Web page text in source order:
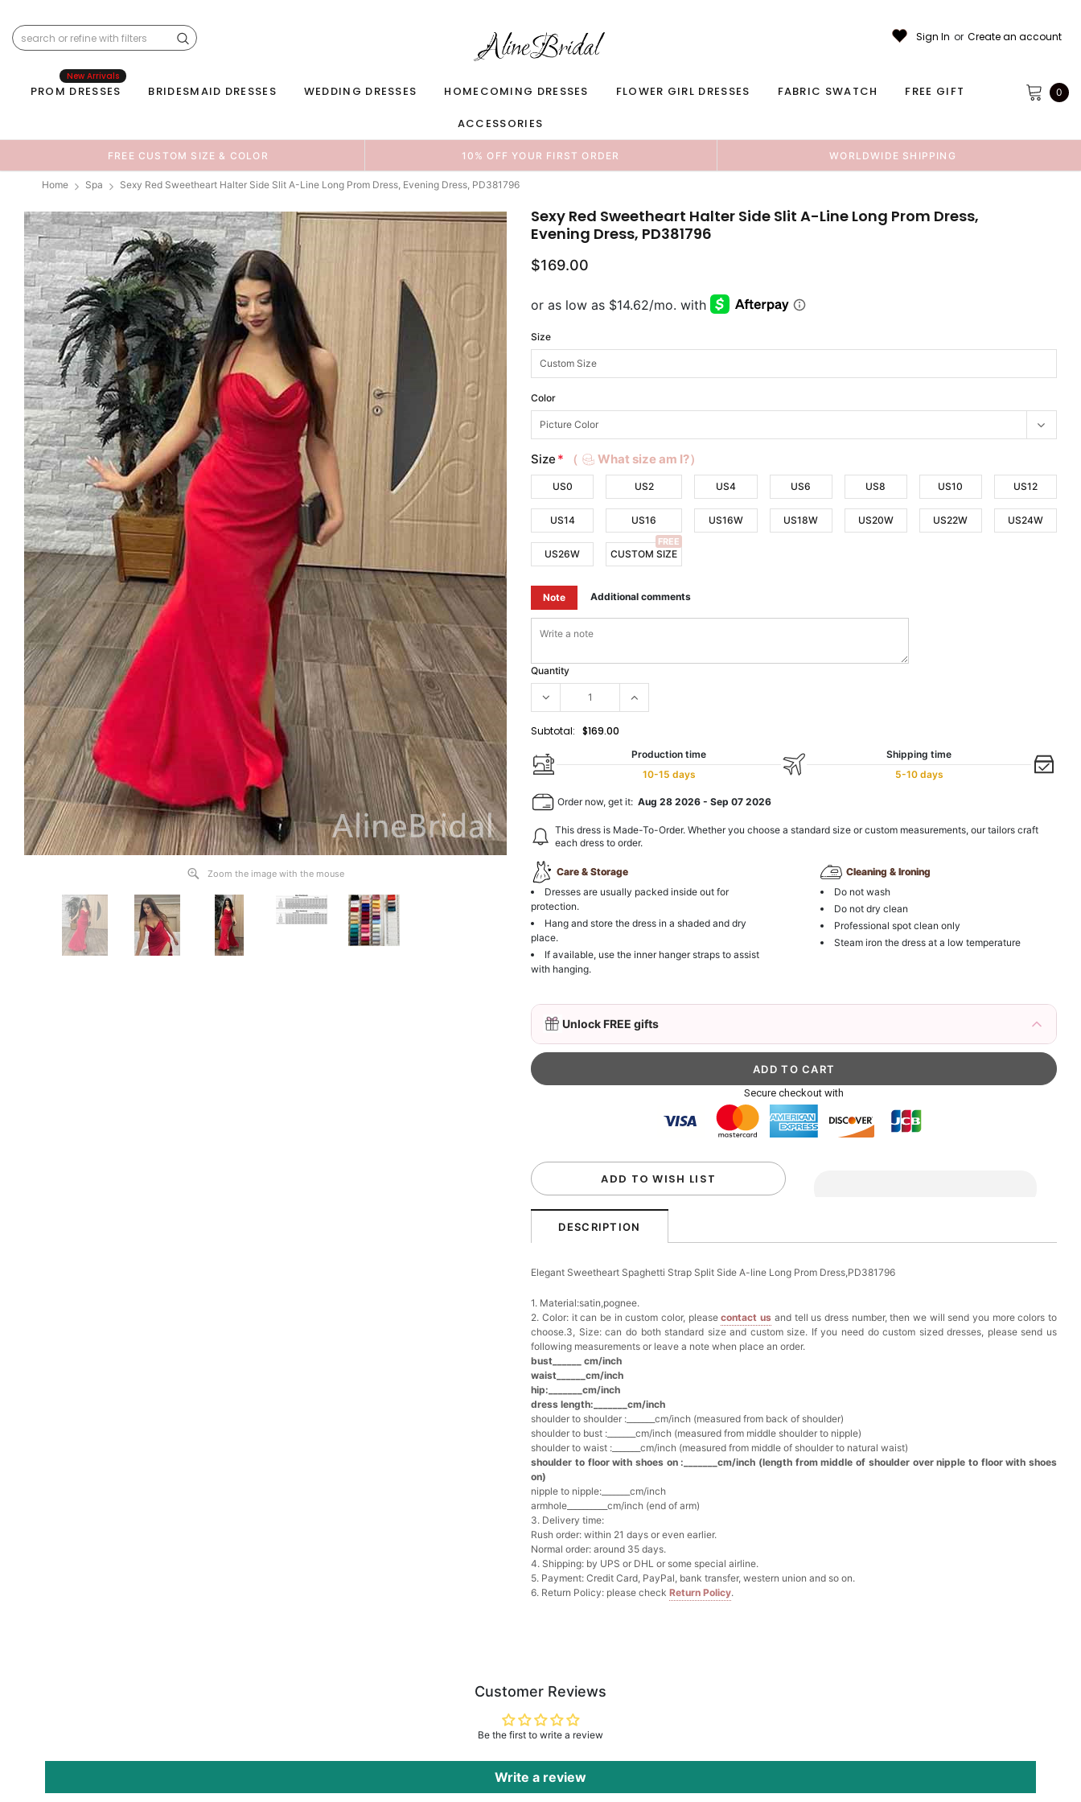
Sign In or Create an account
PROM DRESSES
New Arrivals
BRIDESMAID DRESSES WEDDING DRESSES HOMECOMING DRESSES FLOWER GIRL DRESSES FABRIC SWATCH FREE GIFT
ACCESSORIES
0
FREE CUSTOM SIZE & COLOR 10% OFF YOUR FIRST ORDER WORLDWIDE SHIPPING
Home Spa Sexy Red Sweetheart Halter Side Slit A-Line Long Prom Dress, Evening Dress, PD381796
Zoom the image with the mouse
Sexy Red Sweetheart Halter Side Slit A-Line Long Prom Dress,
Evening Dress, PD381796
$169.00
Size
Color
Size * （ What size am I?）
US0 US2 US4 US6 US8 US10 US12
US14 US16 US16W US18W US20W US22W US24W
US26W CUSTOM SIZE
FREE
Note Additional comments
Quantity
Subtotal: $169.00
Production time
10-15 days
Shipping time
5-10 days
Order now, get it:Aug 28 2026 -Sep 07 2026
This dress is Made-To-Order. Whether you choose a standard size or custom measurements, our tailors craft
each dress to order.
Care & Storage
Dresses are usually packed inside out for
protection.
Hang and store the dress in a shaded and dry
place.
If available, use the inner hanger straps to assist
with hanging.
Cleaning & Ironing
Do not wash
Do not dry clean
Professional spot clean only
Steam iron the dress at a low temperature
Unlock FREE gifts
3D Mink Eyelashes, 2 Pairs Fake Eyelashes Natural Mink Lashes
Add1more item to unlock in your cart
Beaded Sequin Clutch Bag with Round Gold Metal Handle, Evening Party
FREE
more item to unlock in your cart
Custom Colorful Initial Keychain with Butterfly & Tassel
$12.00
FREE
Add 1more item to unlock in your cart
$29.99 FREE
Makeup Brushes Professional Makeup Mini Brushes Sets 8 Pcs
$29.99 FREE
Add1
Metallic Gold Seashell Clutch Bag
$30.00 FREE
Add1more item to unlock in your cart
FREE
Add1 more item to unlock in your cart
Pearl Crystal Floral Hair Clip
$29.99 FREE
Add1more item to unlock in your cart
Add
$29.99 FREE
Secure checkout with
ADD TO WISH LIST
DESCRIPTION
Elegant Sweetheart Spaghetti Strap Split Side A-line Long Prom Dress,PD381796
1. Material:satin,pognee.
2. Color: it can be in custom color, pleasecontact us and tell us dress number, then we will send you more colors to
choose.3, Size: can do both standard size and custom size. If you need do custom sized dresses, please send us
following measurements or leave a note when place an order.
bust______ cm/inch
waist______cm/inch
hip:_______cm/inch
dress length:_______cm/inch
shoulder to shoulder :_______cm/inch (measured from back of shoulder)
shoulder to bust :_______cm/inch (measured from middle shoulder to nipple)
shoulder to waist :_______cm/inch (measured from middle of shoulder to natural waist)
shoulder to floor with shoes on :_______cm/inch (length from middle of shoulder over nipple to floor with shoes
on)
nipple to nipple:_______cm/inch
armhole__________cm/inch (end of arm)
3. Delivery time:
Rush order: within 21 days or even earlier.
Normal order: around 35 days.
4. Shipping: by UPS or DHL or some special airline.
5. Payment: Credit Card, PayPal, bank transfer, western union and so on.
6. Return Policy: please checkReturn Policy.
Customer Reviews
Be the first to write a review
Write a review